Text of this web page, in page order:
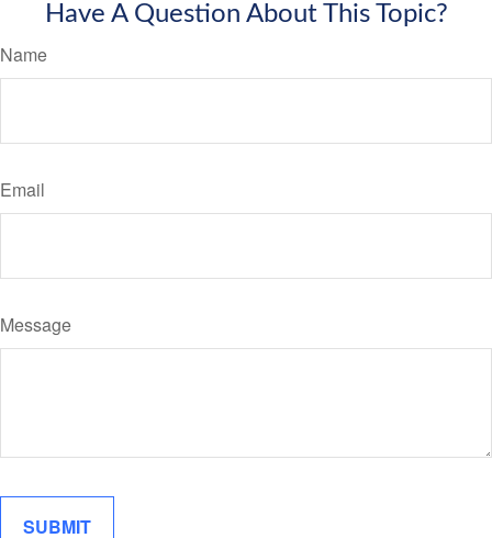
Have A Question About This Topic?
Name
Email
Message